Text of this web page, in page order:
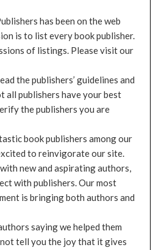
has been on the web
is to list every book publisher.
of listings. Please visit our
the publishers’ guidelines and
all publishers have your best
the publishers you are
book publishers among our
to reinvigorate our site.
new and aspirating authors,
with publishers. Our most
is bringing both authors and
saying we helped them
tell you the joy that it gives